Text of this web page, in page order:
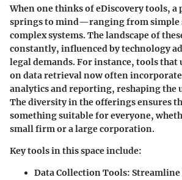
When one thinks of eDiscovery tools,
springs to mind—ranging from simple
complex systems. The landscape of
constantly, influenced by technology
legal demands. For instance, tools that
on data retrieval now often
analytics and reporting, reshaping the
The diversity in the offerings ensures
something suitable for everyone,
small firm or a large corporation.
Key tools in this space include:
Data Collection Tools: Streamline